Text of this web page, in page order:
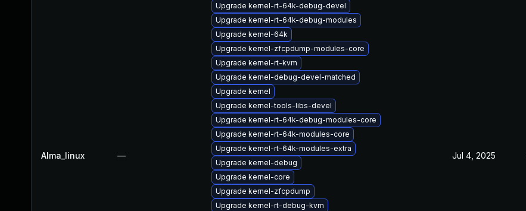
Alma_linux —
Upgrade kernel-rt-64k-debug-devel
Upgrade kernel-rt-64k-debug-modules
Upgrade kernel-64k
Upgrade kernel-zfcpdump-modules-core
Upgrade kernel-rt-kvm
Upgrade kernel-debug-devel-matched
Upgrade kernel
Upgrade kernel-tools-libs-devel
Upgrade kernel-rt-64k-debug-modules-core
Upgrade kernel-rt-64k-modules-core
Upgrade kernel-rt-64k-modules-extra
Upgrade kernel-debug
Upgrade kernel-core
Upgrade kernel-zfcpdump
Upgrade kernel-rt-debug-kvm
Jul 4, 2025